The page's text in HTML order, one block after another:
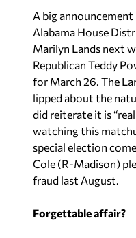
A big
Alabama House
Marilyn Lands next
Republican Teddy
for March 26. The
lipped about the
did reiterate it is
watching this
special election
Cole (R-Madison)
fraud last August.
Forgettable affair?